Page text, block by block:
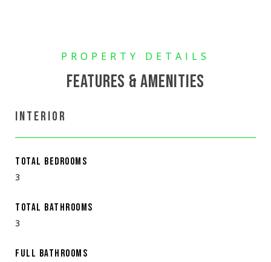
FEATURES & AMENITIES
INTERIOR
TOTAL BEDROOMS
3
TOTAL BATHROOMS
3
FULL BATHROOMS